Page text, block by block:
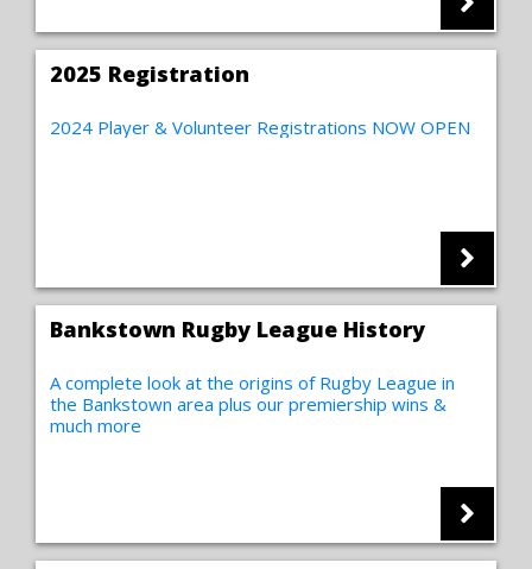
2025 Registration
2024 Player & Volunteer Registrations NOW OPEN
Bankstown Rugby League History
A complete look at the origins of Rugby League in
the Bankstown area plus our premiership wins &
much more